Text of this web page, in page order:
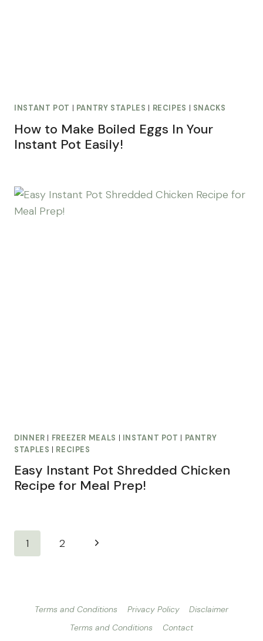
INSTANT POT PANTRY STAPLES RECIPES SNACKS
How to Make Boiled Eggs In Your
Instant Pot Easily!
DINNER | FREEZER MEALS | INSTANT POT | PANTRY
STAPLES | RECIPES
Easy Instant Pot Shredded Chicken
Recipe for Meal Prep!
Page
navigation
1 2
Next
Terms and Conditions Privacy Policy
Disclaimer
Terms and Conditions
Contact